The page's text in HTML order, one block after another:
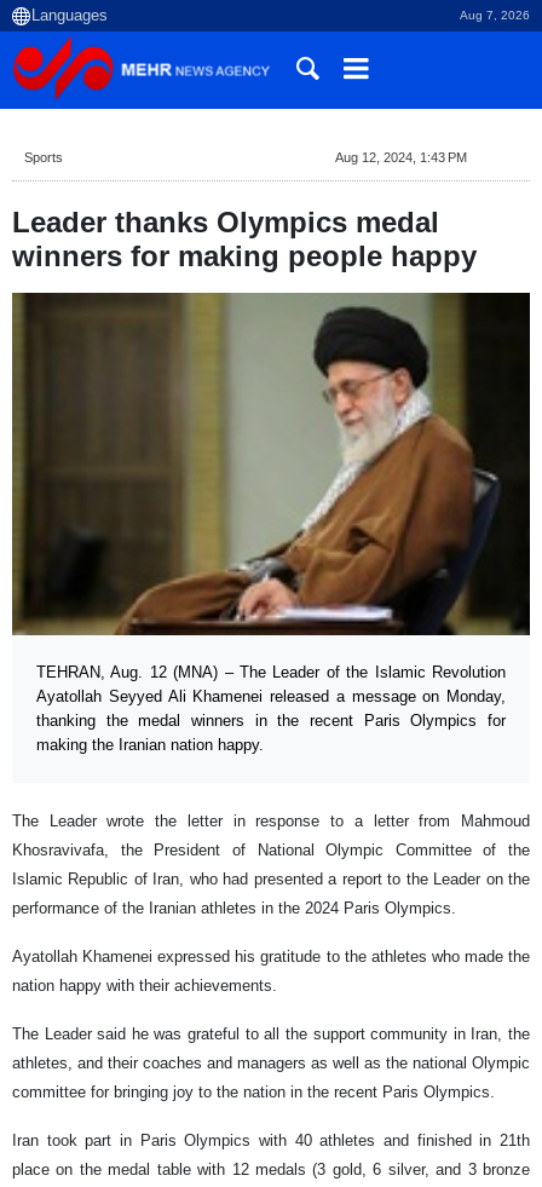
Aug 7, 2026
Sports Aug 12, 2024, 1:43 PM
Leader thanks Olympics medal
winners for making people happy
TEHRAN, Aug. 12 (MNA) – The Leader of the Islamic Revolution
Ayatollah Seyyed Ali Khamenei released a message on Monday,
thanking the medal winners in the recent Paris Olympics for
making the Iranian nation happy.
The Leader wrote the letter in response to a letter from Mahmoud
Khosravivafa, the President of National Olympic Committee of the
Islamic Republic of Iran, who had presented a report to the Leader on the
performance of the Iranian athletes in the 2024 Paris Olympics.
Ayatollah Khamenei expressed his gratitude to the athletes who made the
nation happy with their achievements.
The Leader said he was grateful to all the support community in Iran, the
athletes, and their coaches and managers as well as the national Olympic
committee for bringing joy to the nation in the recent Paris Olympics.
Iran took part in Paris Olympics with 40 athletes and finished in 21th
place on the medal table with 12 medals (3 gold, 6 silver, and 3 bronze